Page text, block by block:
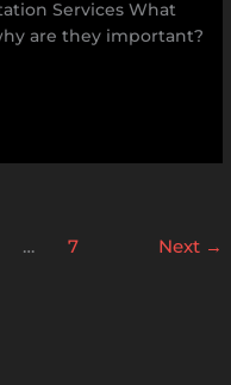
Services What
are they important?
… 7 Next →